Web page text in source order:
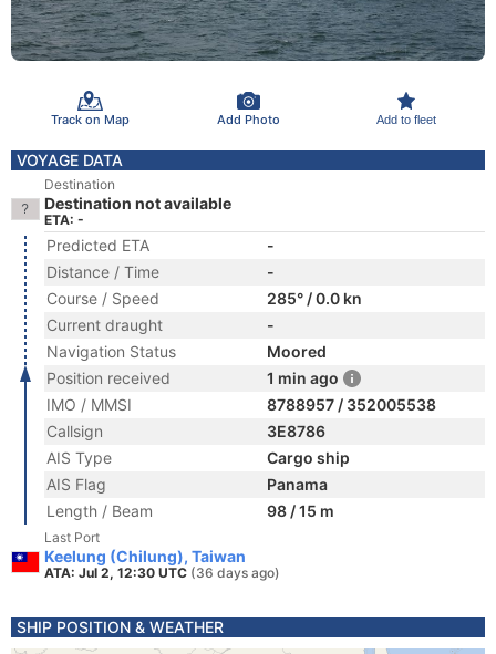
Track on Map Add Photo Add to fleet
VOYAGE DATA
Destination
Destination not available
ETA: -
Predicted ETA
-
Distance / Time
-
Course / Speed
285° / 0.0 kn
Current draught
-
Navigation Status
Moored
Position received
1 min ago
IMO / MMSI
8788957 / 352005538
Callsign
3E8786
AIS Type
Cargo ship
AIS Flag
Panama
Length / Beam
98 / 15 m
Last Port
Keelung (Chilung), Taiwan
ATA: Jul 2, 12:30 UTC (36 days ago)
SHIP POSITION & WEATHER